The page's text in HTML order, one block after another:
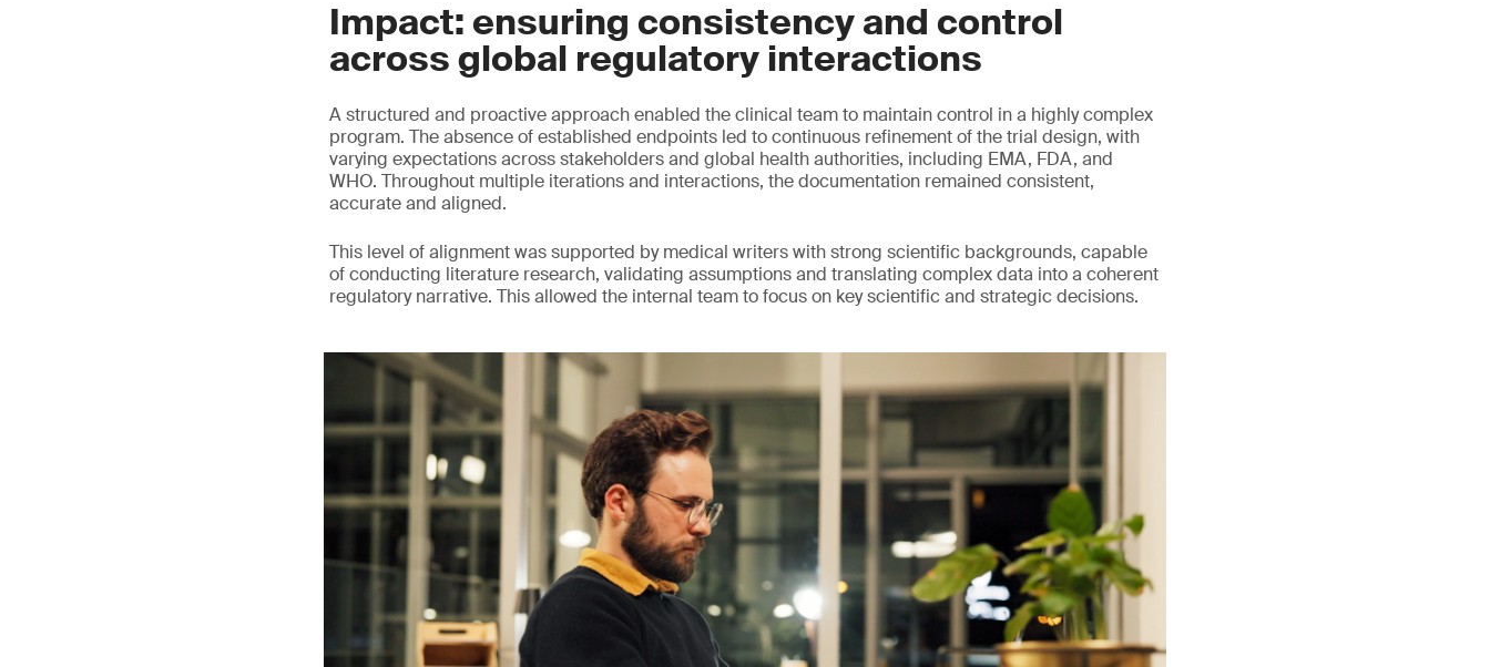
Impact: ensuring consistency and control
across global regulatory interactions
A structured and proactive approach enabled the clinical team to maintain control in a highly complex
program. The absence of established endpoints led to continuous refinement of the trial design, with
varying expectations across stakeholders and global health authorities, including EMA, FDA, and
WHO. Throughout multiple iterations and interactions, the documentation remained consistent,
accurate and aligned.
This level of alignment was supported by medical writers with strong scientific backgrounds, capable
of conducting literature research, validating assumptions and translating complex data into a coherent
regulatory narrative. This allowed the internal team to focus on key scientific and strategic decisions.